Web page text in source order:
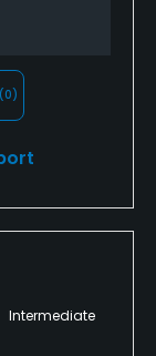
(0)
Intermediate